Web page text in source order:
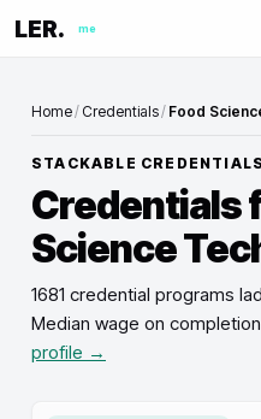
LER. me
Home/ Credentials/ Food
STACKABLE CREDENTIALS
Credentials
Science
1681 credential programs
Median wage on
profile →